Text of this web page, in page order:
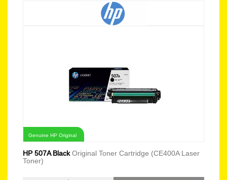
Genuine HP Original
HP 507A BlackOriginal Toner Cartridge (CE400A Laser
Toner)